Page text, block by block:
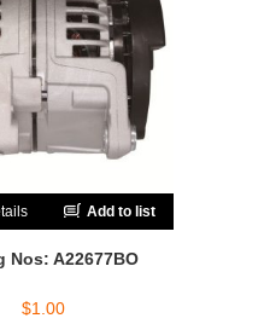
Add to list
Nos: A22677BO
$1.00